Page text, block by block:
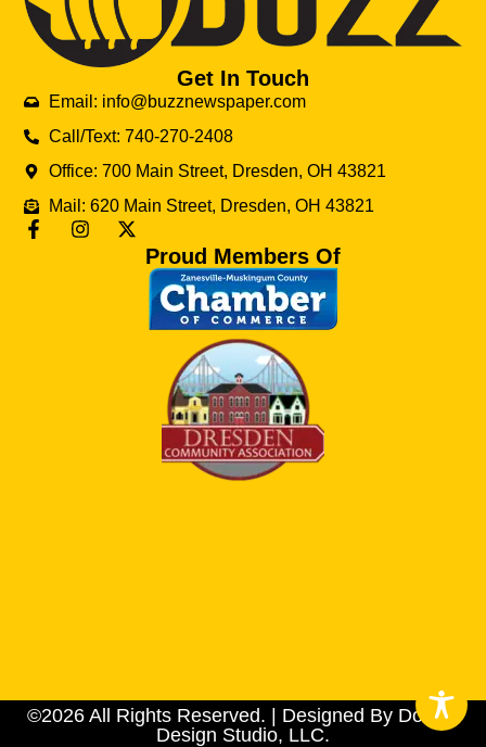
Get In Touch
Email: info@buzznewspaper.com
Call/Text: 740-270-2408
Office: 700 Main Street, Dresden, OH 43821
Mail: 620 Main Street, Dresden, OH 43821
Proud Members Of
©2026 All Rights Reserved. | Designed By Dotson
Design Studio, LLC.